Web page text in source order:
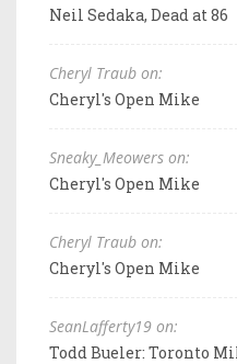
Neil Sedaka, Dead at 86
Cheryl Traub on:
Cheryl's Open Mike
Sneaky_Meowers on:
Cheryl's Open Mike
Cheryl Traub on:
Cheryl's Open Mike
SeanLafferty19 on:
Todd Bueler: Toronto